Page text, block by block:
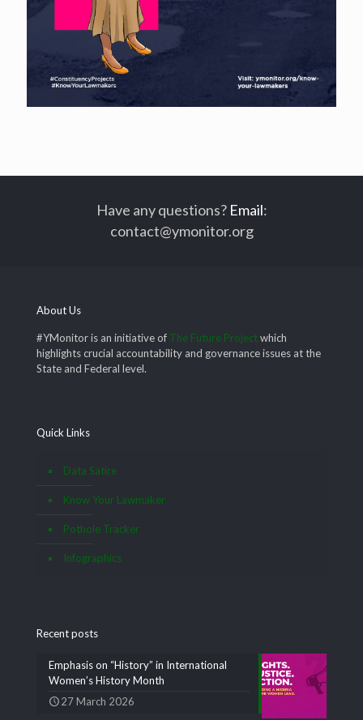
Have any questions? Email:
contact@ymonitor.org
About Us
#YMonitor is an initiative of The Future Projectwhich
highlights crucial accountability and governance issues at the
State and Federal level.
Quick Links
Data Satire
Know Your Lawmaker
Pothole Tracker
Infographics
Recent posts
Emphasis on “History” in International
Women’s History Month
27 March 2026